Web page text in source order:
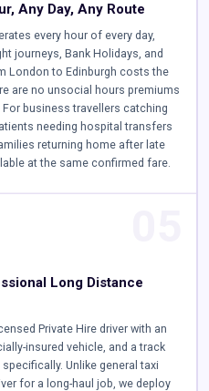
Any Day, Any Route
every hour of every day,
journeys, Bank Holidays, and
London to Edinburgh costs the
are no unsocial hours premiums
business travellers catching
needing hospital transfers
returning home after late
at the same confirmed fare.
Long Distance
Private Hire driver with an
insured vehicle, and a track
Unlike general taxi
for a long-haul job, we deploy